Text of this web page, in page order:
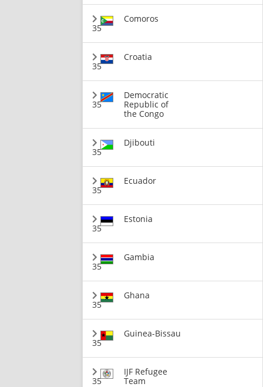
35
Comoros
35
Croatia
35
Democratic
Republic of
the Congo
35
Djibouti
35
Ecuador
35
Estonia
35
Gambia
35
Ghana
35
Guinea-Bissau
35
IJF Refugee
Team